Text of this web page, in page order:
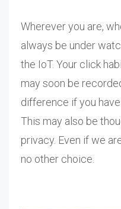
Wherever you are,
always be under
the IoT. Your click
may soon be
difference if you
This may also be
privacy. Even if we
no other choice.